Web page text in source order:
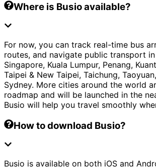
Where is Busio available?
For now, you can track real-time bus
routes, and navigate public transport
Singapore, Kuala Lumpur, Penang,
Taipei & New Taipei, Taichung,
Sydney. More cities around the world
roadmap and will be launched in the
Busio will help you travel smoothly
How to download Busio?
Busio is available on both iOS and